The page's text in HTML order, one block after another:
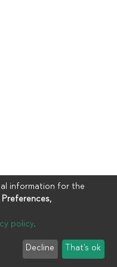
UIA
End User Agreement
information for the
policy.
Decline That's ok